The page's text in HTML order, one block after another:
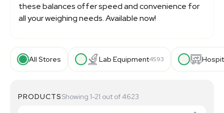
these balances offer speed and convenience for
all your weighing needs. Available now!
All Stores Lab Equipment4593
PRODUCTSShowing 1-21 out of 4623